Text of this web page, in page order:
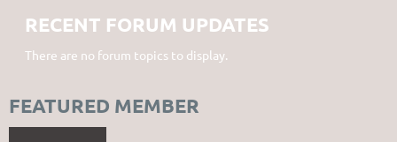
RECENT FORUM UPDATES
There are no forum topics to display.
FEATURED MEMBER